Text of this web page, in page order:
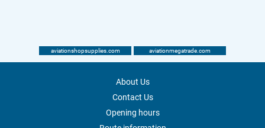
aviationshopsupplies.com aviationmegatrade.com
About Us
Contact Us
Opening hours